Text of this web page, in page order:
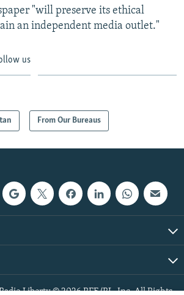
"will preserve its ethical
an independent media outlet."
us
From Our Bureaus
Liberty © 2026 RFE/RL, Inc. All Rights